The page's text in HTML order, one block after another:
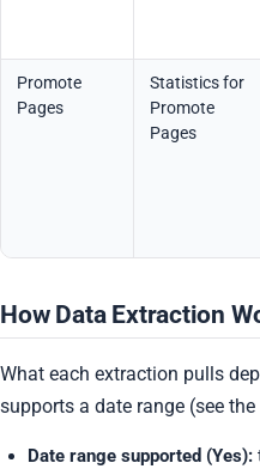
Promote
Pages
Statistics for
Promote
Pages
How Data Extraction
What each extraction pulls
supports a date range (see
Date range supported (Yes):